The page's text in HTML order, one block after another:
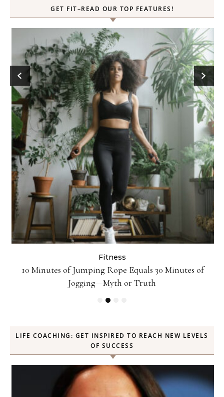
GET FIT–READ OUR TOP FEATURES!
Fitness
10 Minutes of Jumping Rope Equals 30 Minutes of
Jogging—Myth or Truth
LIFE COACHING: GET INSPIRED TO REACH NEW LEVELS
OF SUCCESS